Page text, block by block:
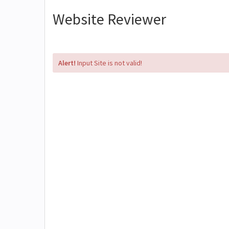
Website Reviewer
Alert! Input Site is not valid!